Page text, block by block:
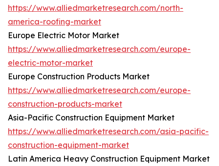
https://www.alliedmarketresearch.com/north-
america-roofing-market
Europe Electric Motor Market
https://www.alliedmarketresearch.com/europe-
electric-motor-market
Europe Construction Products Market
https://www.alliedmarketresearch.com/europe-
construction-products-market
Asia-Pacific Construction Equipment Market
https://www.alliedmarketresearch.com/asia-pacific-
construction-equipment-market
Latin America Heavy Construction Equipment Market